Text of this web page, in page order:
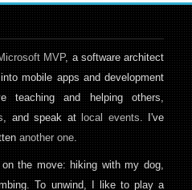
MVP, a software architect
mobile apps and development
teaching and helping others,
, and speak atlocal events. I've
another one.
the move: hiking with my dog,
To unwind, I like to play a